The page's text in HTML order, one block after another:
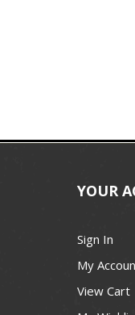
YOUR
Sign In
My
View Cart